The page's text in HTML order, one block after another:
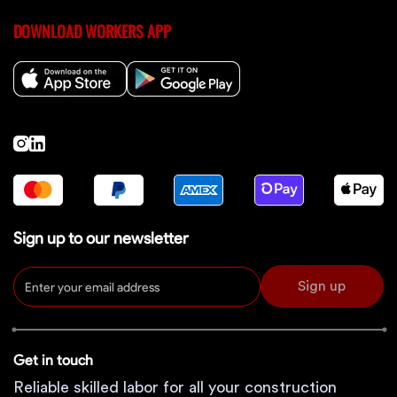
DOWNLOAD WORKERS APP
Sign up to our newsletter
Sign up
Get in touch
Reliable skilled labor for all your construction